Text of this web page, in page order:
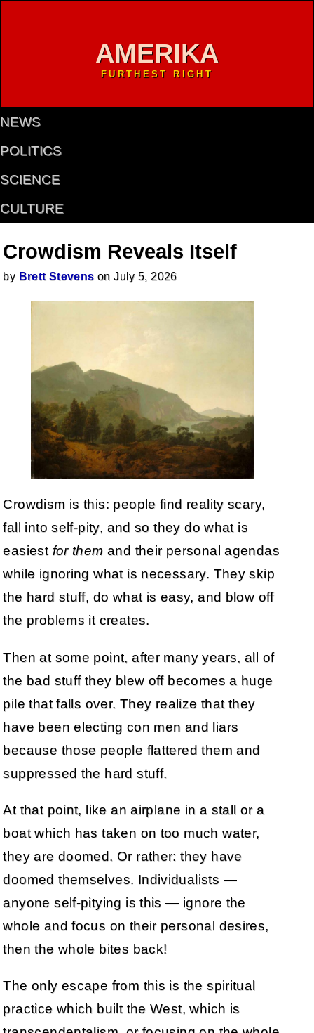
AMERIKA
FURTHEST RIGHT
NEWS
POLITICS
SCIENCE
CULTURE
Crowdism Reveals Itself
by Brett Stevens on July 5, 2026
Crowdism is this: people find reality scary,
fall into self-pity, and so they do what is
easiest for them and their personal agendas
while ignoring what is necessary. They skip
the hard stuff, do what is easy, and blow off
the problems it creates.
Then at some point, after many years, all of
the bad stuff they blew off becomes a huge
pile that falls over. They realize that they
have been electing con men and liars
because those people flattered them and
suppressed the hard stuff.
At that point, like an airplane in a stall or a
boat which has taken on too much water,
they are doomed. Or rather: they have
doomed themselves. Individualists —
anyone self-pitying is this — ignore the
whole and focus on their personal desires,
then the whole bites back!
The only escape from this is the spiritual
practice which built the West, which is